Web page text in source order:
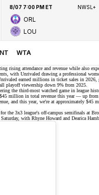
8/07 7:00 PM ET NWSL+
ORL
LOU
WTA
rising attendance and revenue while also
with Unrivaled drawing a professional
earned millions in ticket sales in 2026,
playoff viewership down 9% from 2025.
the third-most watched game in league
$45 million in total revenue this year — up
and this year, we're at approximately
the 3x3 league's off-campus semifinals at
Saturday, with Rhyne Howard and Dearica